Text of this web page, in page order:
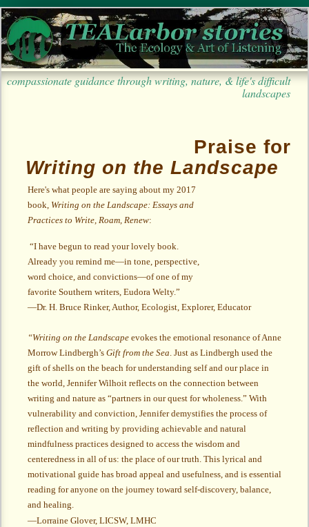
compassionate guidance through writing, nature, & life's difficult
landscapes
Praise for
Writing on the Landscape
Here's what people are saying about my 2017
book, Writing on the Landscape: Essays and
Practices to Write, Roam, Renew:
“I have begun to read your lovely book.
Already you remind me—in tone, perspective,
word choice, and convictions—of one of my
favorite Southern writers, Eudora Welty.”
—Dr. H. Bruce Rinker, Author, Ecologist, Explorer, Educator
“Writing on the Landscape evokes the emotional resonance of Anne
Morrow Lindbergh’s Gift from the Sea. Just as Lindbergh used the
gift of shells on the beach for understanding self and our place in
the world, Jennifer Wilhoit reflects on the connection between
writing and nature as “partners in our quest for wholeness.” With
vulnerability and conviction, Jennifer demystifies the process of
reflection and writing by providing achievable and natural
mindfulness practices designed to access the wisdom and
centeredness in all of us: the place of our truth. This lyrical and
motivational guide has broad appeal and usefulness, and is essential
reading for anyone on the journey toward self-discovery, balance,
and healing.
—Lorraine Glover, LICSW, LMHC